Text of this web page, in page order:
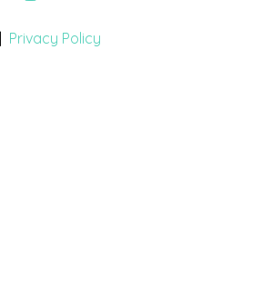
Privacy Policy